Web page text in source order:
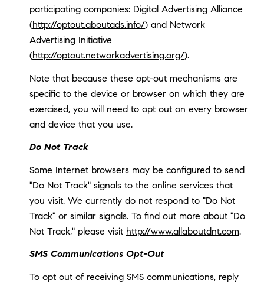
participating companies: Digital Advertising Alliance
(http://optout.aboutads.info/) and Network
Advertising Initiative
(http://optout.networkadvertising.org/).
Note that because these opt-out mechanisms are
specific to the device or browser on which they are
exercised, you will need to opt out on every browser
and device that you use.
Do Not Track
Some Internet browsers may be configured to send
"Do Not Track" signals to the online services that
you visit. We currently do not respond to "Do Not
Track" or similar signals. To find out more about "Do
Not Track," please visit http://www.allaboutdnt.com.
SMS Communications Opt-Out
To opt out of receiving SMS communications, reply